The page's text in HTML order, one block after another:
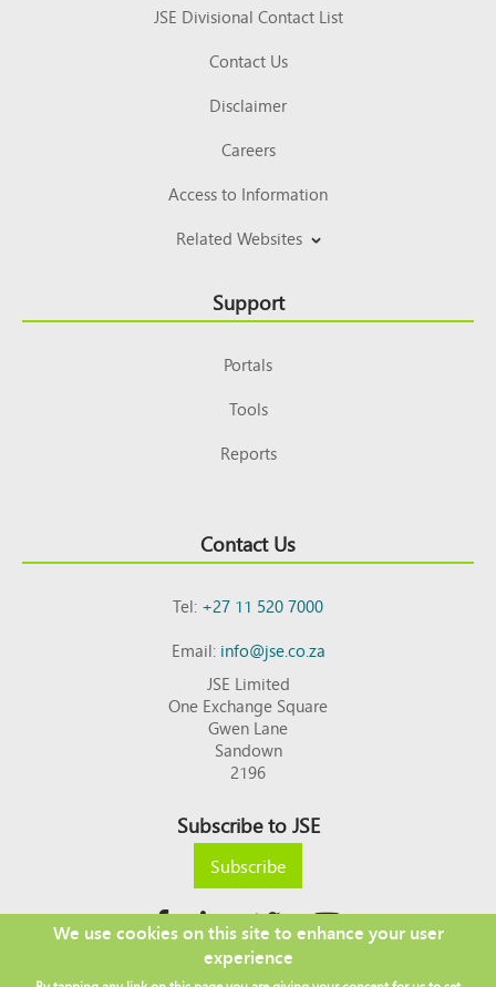
JSE Divisional Contact List
Contact Us
Disclaimer
Careers
Access to Information
Related Websites
Support
Portals
Tools
Reports
Contact Us
Tel:+27 11 520 7000
Email:info@jse.co.za
JSE Limited
One Exchange Square
Gwen Lane
Sandown
2196
Subscribe to JSE
Subscribe
Copyright © 2026 JSE
We use cookies on this site to enhance your user
experience